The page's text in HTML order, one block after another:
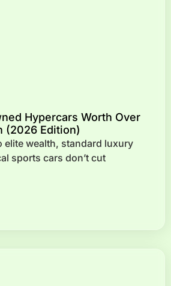
Hypercars Worth Over
(2026 Edition)
elite wealth, standard luxury
sports cars don’t cut